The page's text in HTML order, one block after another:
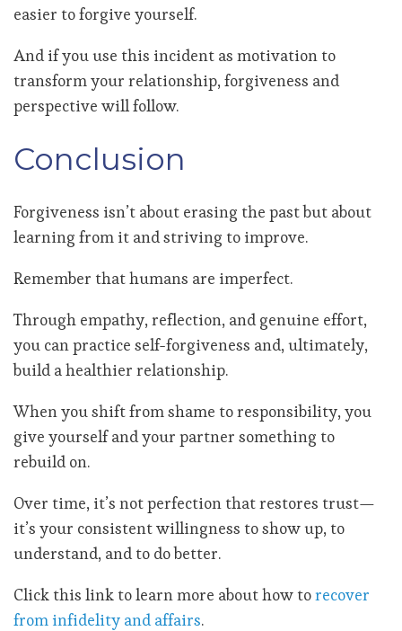
easier to forgive yourself.
And if you use this incident as motivation to
transform your relationship, forgiveness and
perspective will follow.
Conclusion
Forgiveness isn’t about erasing the past but about
learning from it and striving to improve.
Remember that humans are imperfect.
Through empathy, reflection, and genuine effort,
you can practice self-forgiveness and, ultimately,
build a healthier relationship.
When you shift from shame to responsibility, you
give yourself and your partner something to
rebuild on.
Over time, it’s not perfection that restores trust—
it’s your consistent willingness to show up, to
understand, and to do better.
Click this link to learn more about how torecover
from infidelity and affairs.